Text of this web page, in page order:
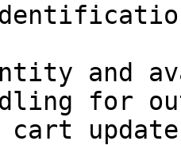
and
for
cart